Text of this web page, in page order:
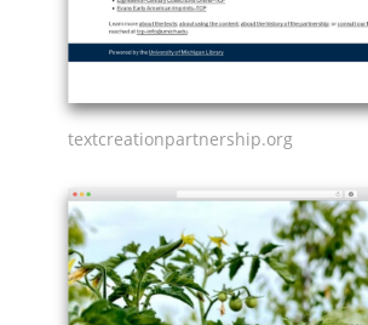
textcreationpartnership.org